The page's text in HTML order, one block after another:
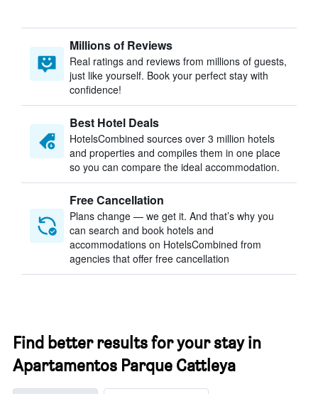
Millions of Reviews
Real ratings and reviews from millions of guests,
just like yourself. Book your perfect stay with
confidence!
Best Hotel Deals
HotelsCombined sources over 3 million hotels
and properties and compiles them in one place
so you can compare the ideal accommodation.
Free Cancellation
Plans change — we get it. And that’s why you
can search and book hotels and
accommodations on HotelsCombined from
agencies that offer free cancellation
Find better results for your stay in
Apartamentos Parque Cattleya